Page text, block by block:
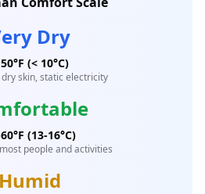
Dry
(< 10°C)
skin, static electricity
(13-16°C)
people and activities
Humid